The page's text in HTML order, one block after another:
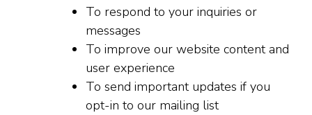
To respond to your inquiries or
messages
To improve our website content and
user experience
To send important updates if you
opt-in to our mailing list